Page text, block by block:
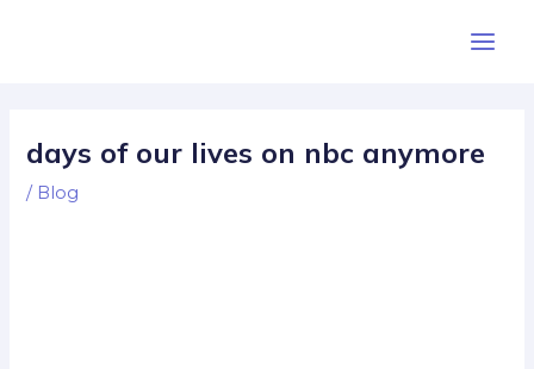
days of our lives on nbc anymore
/ Blog